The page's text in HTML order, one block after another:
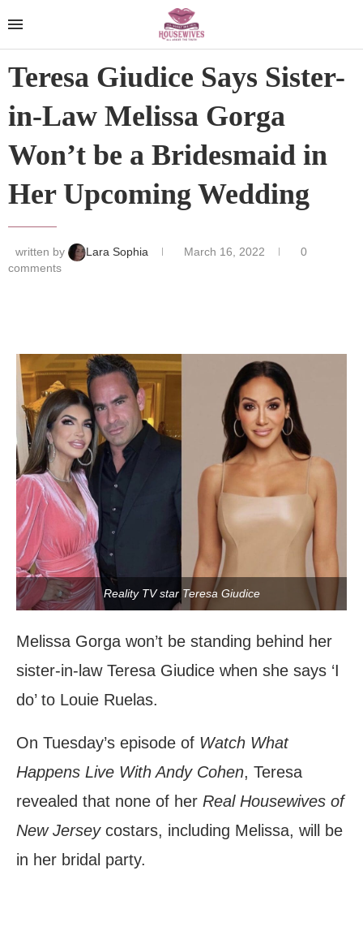
Teresa Giudice Says Sister-
in-Law Melissa Gorga
Won’t be a Bridesmaid in
Her Upcoming Wedding
written by Lara Sophia March 16, 2022
0
comments
Reality TV star Teresa Giudice
Melissa Gorga won’t be standing behind her
sister-in-law Teresa Giudice when she says ‘I
do’ to Louie Ruelas.
On Tuesday’s episode of Watch What
Happens Live With Andy Cohen, Teresa
revealed that none of her Real Housewives of
New Jerseycostars, including Melissa, will be
in her bridal party.